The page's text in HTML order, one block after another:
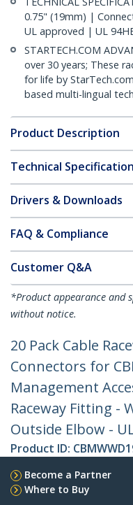
0.75" (19mm) |
UL approved | UL
STARTECH.COM
over 30 years; These
for life by
based multi-lingual
Product Description
Technical
Drivers & Downloads
FAQ & Compliance
Customer Q&A
*Product appearance and
without notice.
20 Pack Cable
Connectors for
Management
Raceway Fitting -
Outside Elbow -
Product ID:
Become a Partner
Where to Buy